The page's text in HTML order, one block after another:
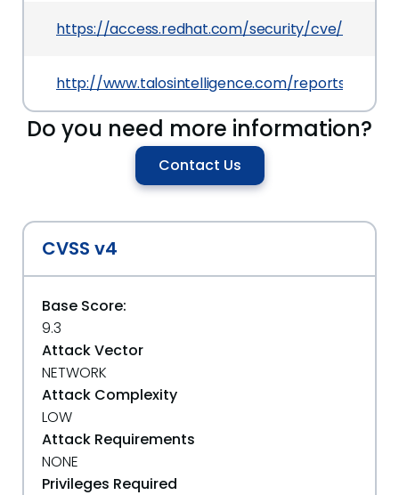
https://access.redhat.com/security/cve/CVE-
http://www.talosintelligence.com/reports/
Do you need more information?
Contact Us
CVSS v4
Base Score:
9.3
Attack Vector
NETWORK
Attack Complexity
LOW
Attack Requirements
NONE
Privileges Required